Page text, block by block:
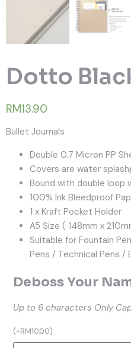
Dotto
RM13.90
Bullet Journals
Double 0.7 Micron PP
Covers are water
Bound with double loop
100% Ink Bleedproof
1 x Kraft Pocket Holder
A5 Size ( 148mm x
Suitable for Fountain
Pens / Technical Pens /
Deboss Your
Up to 6 characters Only
(+RM10.00)